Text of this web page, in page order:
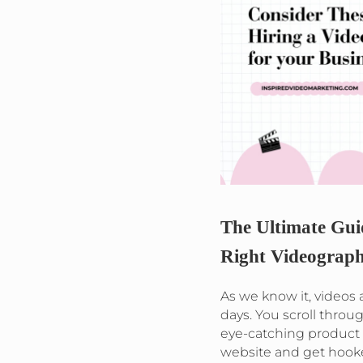
The Ultimate
Right
As we know it, videos
days. You scroll
eye-catching product
website and get